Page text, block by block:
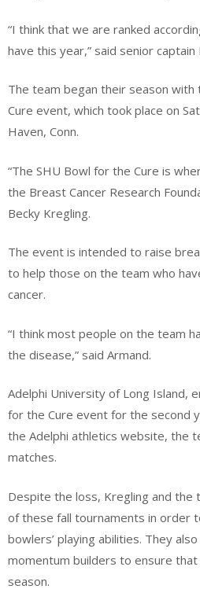
“I think that we are ranked
have this year,” said senior captain
The team began their season with
Cure event, which took place on
Haven, Conn.
“The SHU Bowl for the Cure is
the Breast Cancer Research
Becky Kregling.
The event is intended to raise
to help those on the team who
cancer.
“I think most people on the team
the disease,” said Armand.
Adelphi University of Long Island,
for the Cure event for the second
the Adelphi athletics website, the
matches.
Despite the loss, Kregling and the
of these fall tournaments in order
bowlers’ playing abilities. They
momentum builders to ensure that
season.